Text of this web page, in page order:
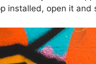
installed, open it and